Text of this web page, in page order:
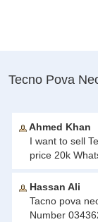
Tecno Pova
Ahmed Khan
I want to sell
price 20k
Hassan Ali
Tacno pova
Number